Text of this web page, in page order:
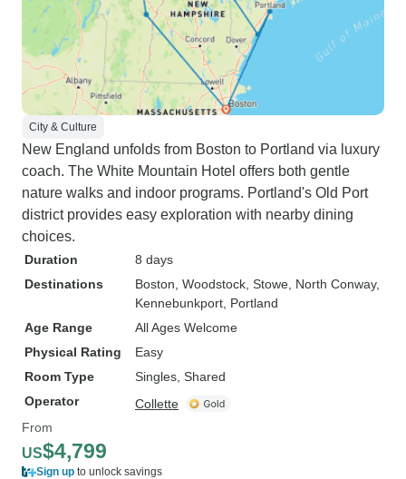
City & Culture
New England unfolds from Boston to Portland via luxury
coach. The White Mountain Hotel offers both gentle
nature walks and indoor programs. Portland's Old Port
district provides easy exploration with nearby dining
choices.
Duration
8 days
Destinations
Boston , Woodstock , Stowe , North Conway,
Kennebunkport , Portland
Age Range
All Ages Welcome
Physical Rating
Easy
Room Type
Singles, Shared
Operator
Collette
From
US$4,799
Sign up to unlock savings